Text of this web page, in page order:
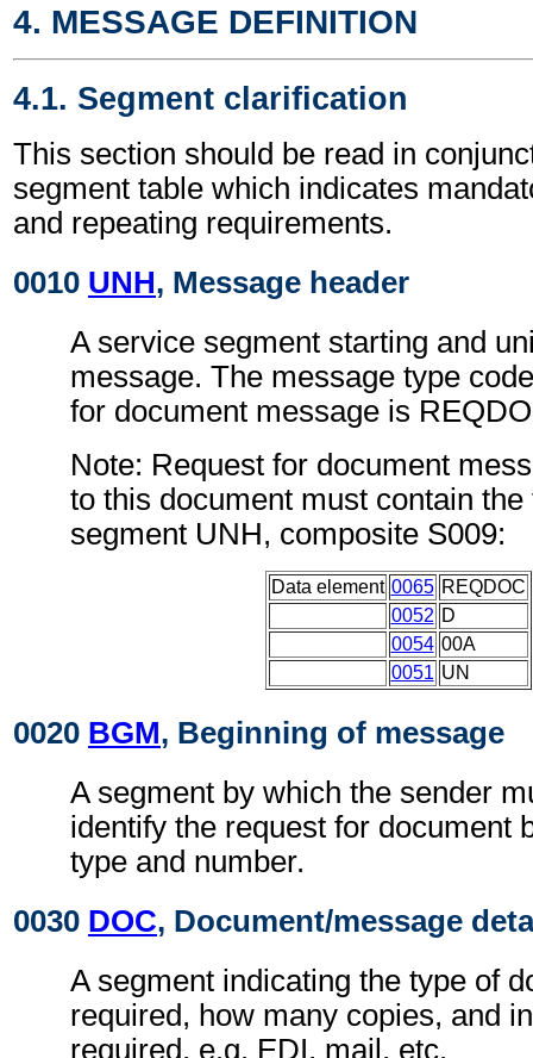
4. MESSAGE DEFINITION
4.1. Segment clarification
This section should be read in
segment table which indicates
and repeating requirements.
0010 UNH, Message header
A service segment starting and
message. The message type
for document message is
Note: Request for document
to this document must contain
segment UNH, composite S009:
Data element 0065 REQDOC
0052 D
0054 00A
0051 UN
0020 BGM, Beginning of message
A segment by which the sender
identify the request for document
type and number.
0030 DOC, Document/message
A segment indicating the type of
required, how many copies, and
required, e.g. EDI, mail, etc.